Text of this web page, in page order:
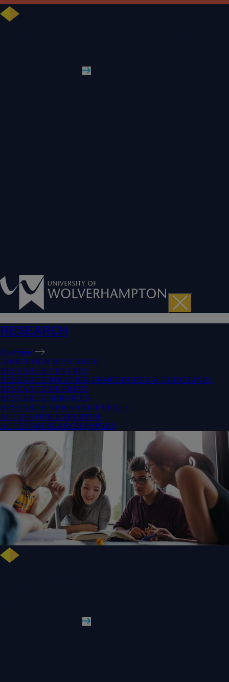
RESEARCH
Overview
ABOUT OUR RESEARCH
RESEARCH CENTRES
RESEARCH POLICIES, PROCEDURES & GUIDELINES
RESEARCH DEGREES
RESEARCH SERVICES
RESEARCH NEWS AND EVENTS
ACCESS OUR EXPERTISE
ACCESS RESEARCH PAPERS